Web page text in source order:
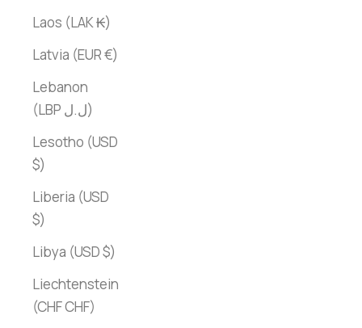
Laos (LAK ₭)
Latvia (EUR €)
Lebanon
(LBP ل.ل)
Lesotho (USD
$)
Liberia (USD
$)
Libya (USD $)
Liechtenstein
(CHF CHF)